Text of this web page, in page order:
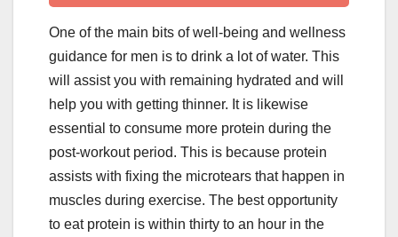
One of the main bits of well-being and wellness
guidance for men is to drink a lot of water. This
will assist you with remaining hydrated and will
help you with getting thinner. It is likewise
essential to consume more protein during the
post-workout period. This is because protein
assists with fixing the microtears that happen in
muscles during exercise. The best opportunity
to eat protein is within thirty to an hour in the